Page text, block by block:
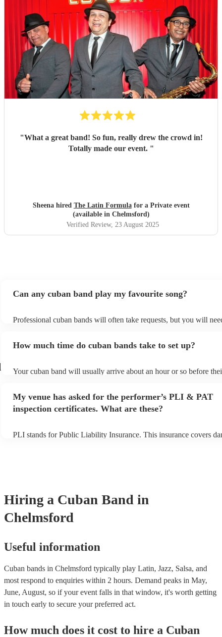
"What a great band! So fun, really drew the crowd in!
Totally made our event. "
Sheena hired The Latin Formulafor a Private event
(available in Chelmsford)
Verified Review, 23 August 2025
Can any cuban band play my favourite song?
Professional cuban bands will often take requests, but you will
can view the cuban band's song list on their Encore profile.
How much time do cuban bands take to set up?
Your cuban band will usually arrive about an hour or so before
to their arrival.
My venue has asked for the performer’s PLI & PAT
inspection certificates. What are these?
PLI stands for Public Liability Insurance. This insurance covers
Hiring a Cuban Band in
Chelmsford
Useful information
Cuban bands in Chelmsford typically play Latin, Jazz, Salsa, and
most respond to enquiries within 2 hours. Demand peaks in May,
June, August, so if your event falls in that window, it's worth getting
in touch early to secure your preferred act.
How much does it cost to hire a Cuban